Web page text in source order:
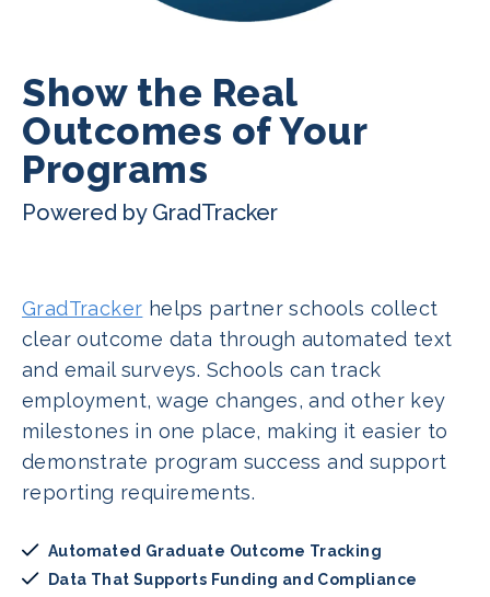
Show the Real
Outcomes of Your
Programs
Powered by GradTracker
GradTracker helps partner schools collect
clear outcome data through automated text
and email surveys. Schools can track
employment, wage changes, and other key
milestones in one place, making it easier to
demonstrate program success and support
reporting requirements.
Automated Graduate Outcome Tracking
Data That Supports Funding and Compliance